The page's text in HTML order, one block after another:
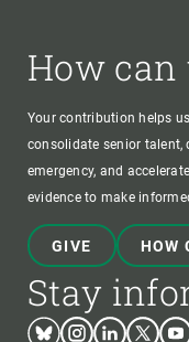
How can
Your contribution helps
consolidate senior talent,
emergency, and
evidence to make
GIVE HOW
Stay
BlueskyInstagram
LinkedinTwitter